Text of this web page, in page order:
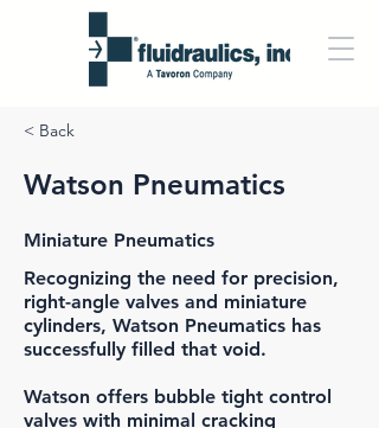
< Back
Watson Pneumatics
Miniature Pneumatics
Recognizing the need for precision,
right-angle valves and miniature
cylinders, Watson Pneumatics has
successfully filled that void.
Watson offers bubble tight control
valves with minimal cracking